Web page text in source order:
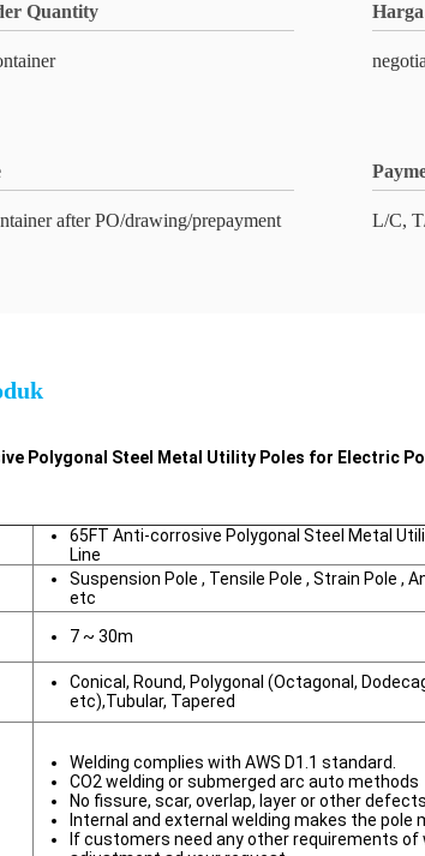
Quantity Harga
after PO/drawing/prepayment
L/C,
Polygonal Steel Metal Utility Poles for Electric
65FT Anti-corrosive Polygonal Steel Metal
Line
Suspension Pole , Tensile Pole , Strain Pole ,
etc
7 ~ 30m
Conical, Round, Polygonal (Octagonal,
etc),Tubular, Tapered
Welding complies with AWS D1.1 standard.
CO2 welding or submerged arc auto methods
No fissure, scar, overlap, layer or other defects
Internal and external welding makes the pole
If customers need any other requirements of